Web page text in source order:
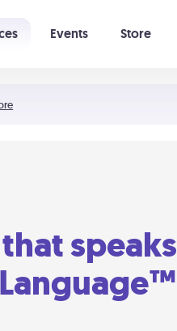
Events Store
speaks